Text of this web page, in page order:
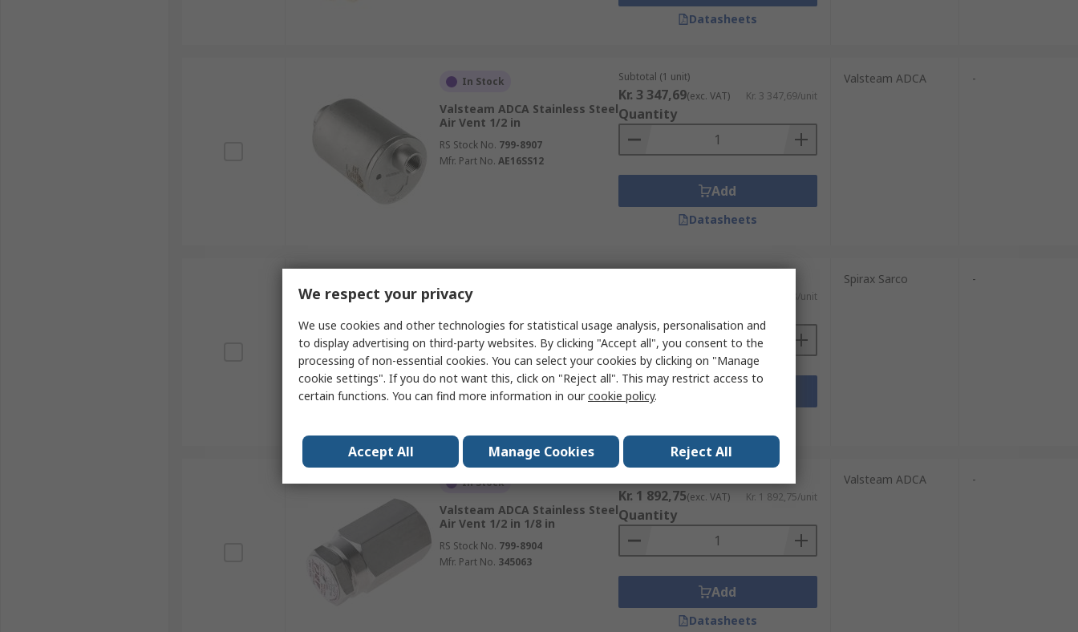
Datasheets
In Stock
Valsteam ADCA Stainless Steel
Air Vent 1/2 in
RS Stock No. 799-8907
Mfr. Part No. AE16SS12
Subtotal (1 unit)
Kr. 3 347,69(exc. VAT) Kr. 3 347,69/unit
Quantity
Add
Datasheets
Valsteam ADCA -
Automatic Air Vent 1/2 in 1/4
in
RS Stock No.365-6820
Mfr. Part No.170400
Kr. 4 226,28/unit
Spirax Sarco -
In Stock
Valsteam ADCA Stainless Steel
Air Vent 1/2 in 1/8 in
RS Stock No. 799-8904
Mfr. Part No. 345063
Kr. 1 892,75(exc. VAT) Kr. 1 892,75/unit
Quantity
Add
Datasheets
Valsteam ADCA -
We respect your privacy
We use cookies and other technologies for statistical usage analysis, personalisation and
to display advertising on third-party websites. By clicking "Accept all", you consent to the
processing of non-essential cookies. You can select your cookies by clicking on "Manage
cookie settings". If you do not want this, click on "Reject all". This may restrict access to
certain functions. You can find more information in ourcookie policy.
Accept All Manage Cookies Reject All